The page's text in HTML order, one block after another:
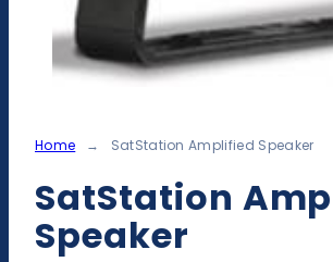
Home SatStation Amplified Speaker
SatStation
Speaker